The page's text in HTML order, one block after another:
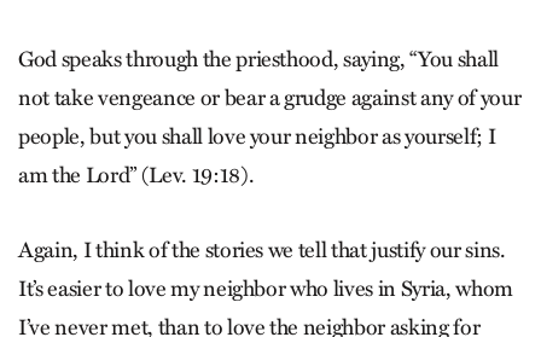
God speaks through the priesthood, saying, “You shall
not take vengeance or bear a grudge against any of your
people, but you shall love your neighbor as yourself; I
am the Lord” (Lev. 19:18).
Again, I think of the stories we tell that justify our sins.
It’s easier to love my neighbor who lives in Syria, whom
I’ve never met, than to love the neighbor asking for